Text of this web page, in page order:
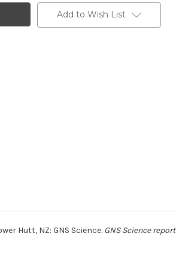
Add to Wish List
Hutt, NZ: GNS Science. GNS Science report